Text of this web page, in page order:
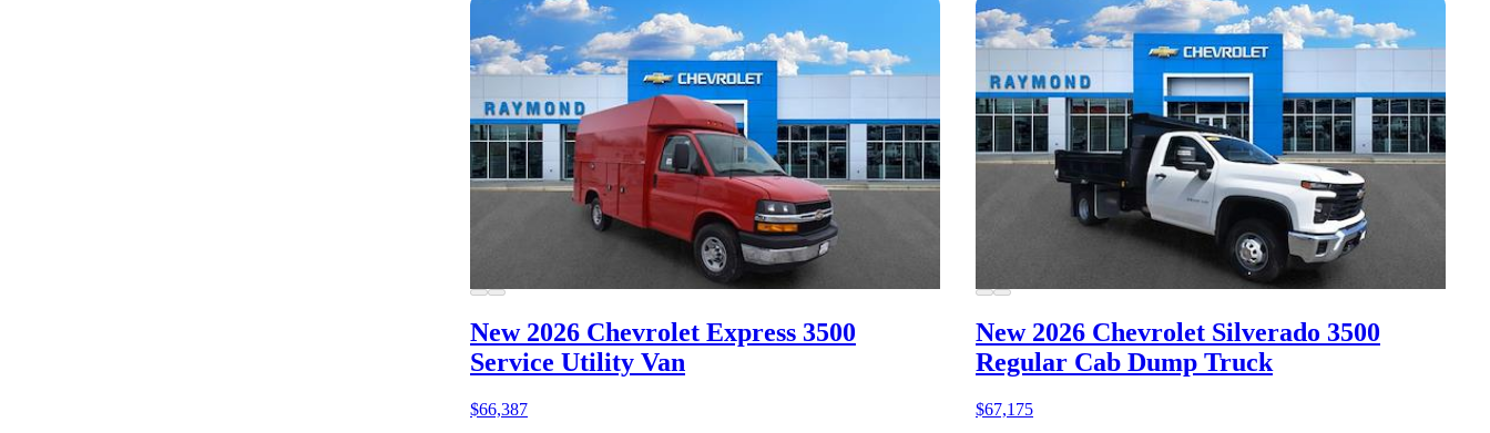
New 2026 Chevrolet Express 3500
Service Utility Van
$66,387
New 2026 Chevrolet Silverado 3500
Regular Cab Dump Truck
$67,175